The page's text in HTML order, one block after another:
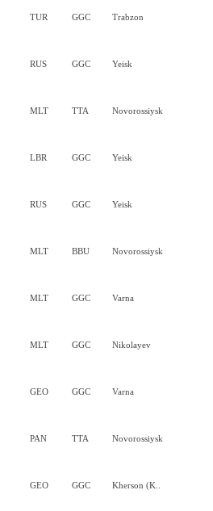
TUR GGC Trabzon
RUS GGC Yeisk
MLT TTA Novorossiysk
LBR GGC Yeisk
RUS GGC Yeisk
MLT BBU Novorossiysk
MLT GGC Varna
MLT GGC Nikolayev
GEO GGC Varna
PAN TTA Novorossiysk
GEO GGC Kherson (K..